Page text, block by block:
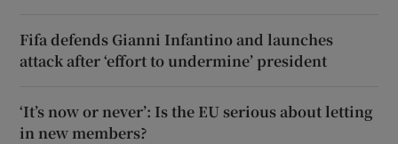
Fifa defends Gianni Infantino and launches
attack after ‘effort to undermine’ president
‘It’s now or never’: Is the EU serious about letting
in new members?